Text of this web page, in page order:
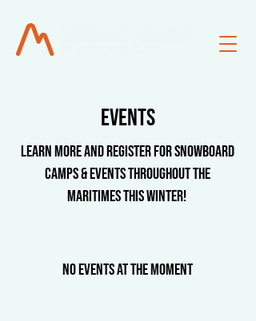
events
LEARN MORE AND REGISTER FOR Snowboard
Camps & Events Throughout the
Maritimes this winter!
No events at the moment